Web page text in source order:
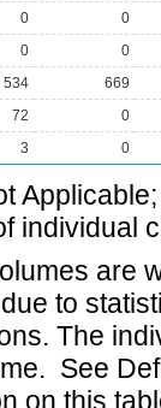
0
0
0
0
534
669
72
0
3 0
individual
are
to
The
See
on this